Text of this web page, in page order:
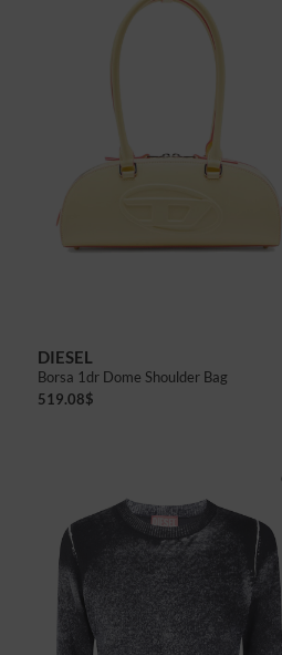
DIESEL
Borsa 1dr Dome Shoulder Bag
519.08$